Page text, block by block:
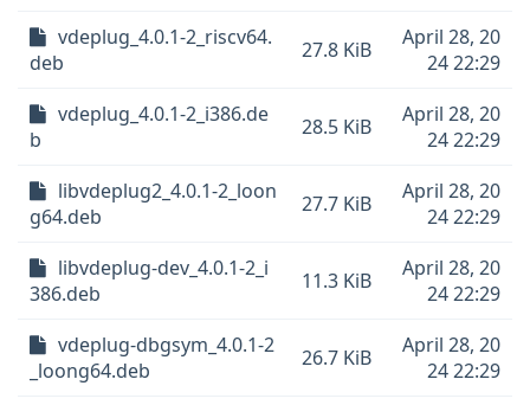
vdeplug_4.0.1-2_riscv64.
deb
27.8 KiB
April 28, 20
24 22:29
vdeplug_4.0.1-2_i386.de
b
28.5 KiB
April 28, 20
24 22:29
libvdeplug2_4.0.1-2_loon
g64.deb
27.7 KiB
April 28, 20
24 22:29
libvdeplug-dev_4.0.1-2_i
386.deb
11.3 KiB
April 28, 20
24 22:29
vdeplug-dbgsym_4.0.1-2
_loong64.deb
26.7 KiB
April 28, 20
24 22:29